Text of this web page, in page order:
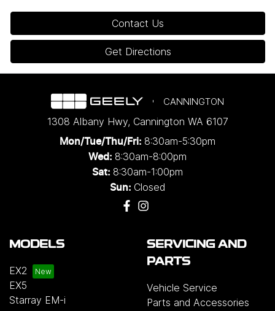
Contact Us
Get Directions
CANNINGTON
1308 Albany Hwy, Cannington WA 6107
Mon/Tue/Thu/Fri: 8:30am-5:30pm
Wed: 8:30am-8:00pm
Sat: 8:30am-1:00pm
Sun: Closed
MODELS
EX2
EX5
Starray EM-i
SERVICING AND
PARTS
Vehicle Service
Parts and Accessories